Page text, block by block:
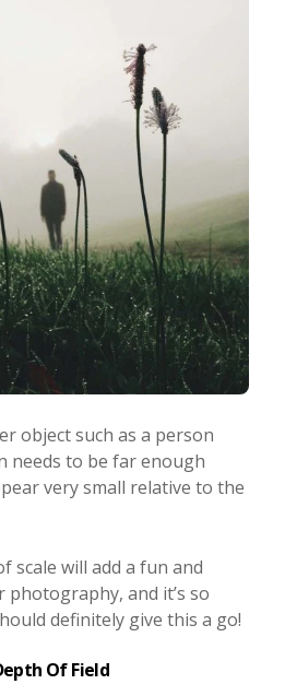
object such as a person
needs to be far enough
very small relative to the
scale will add a fun and
and it’s so
definitely give this a go!
Of Field